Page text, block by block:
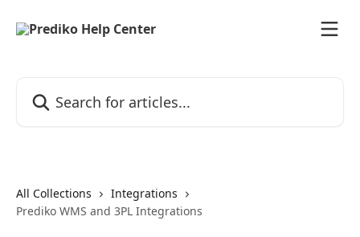
All Collections
Integrations
Prediko WMS and 3PL Integrations